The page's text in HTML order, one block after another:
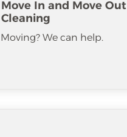
Move In and Move Out
Cleaning
Moving? We can help.